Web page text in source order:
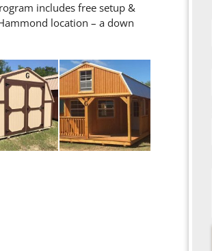
includes free setup &
location – a down